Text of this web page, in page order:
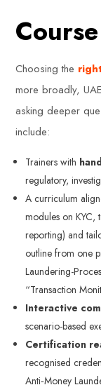
Course
Choosing the
more broadly,
asking deeper
include:
Trainers with
regulatory,
A curriculum
modules on KYC,
reporting) and
outline from one
Laundering-
“Transaction
Interactive
scenario-based
Certification
recognised
Anti‑Money